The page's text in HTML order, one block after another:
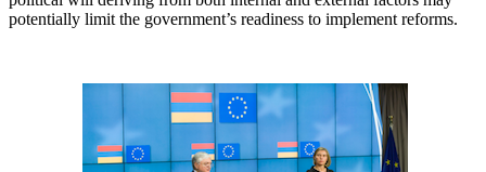
potentially limit the government’s readiness to implement reforms.